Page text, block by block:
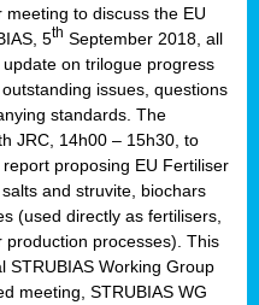
to discuss the EU
5th September 2018, all
on trilogue progress
issues, questions
standards. The
JRC, 14h00 – 15h30, to
proposing EU Fertiliser
and struvite, biochars
(used directly as fertilisers,
processes). This
STRUBIAS Working Group
meeting, STRUBIAS WG